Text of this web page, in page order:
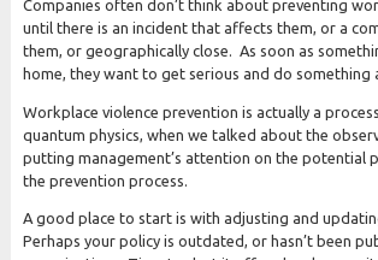
Companies often don’t think about preventing
until there is an incident that affects them, or a
them, or geographically close. As soon as
home, they want to get serious and do something
Workplace violence prevention is actually a
quantum physics, when we talked about the
putting management’s attention on the potential
the prevention process.
A good place to start is with adjusting and
Perhaps your policy is outdated, or hasn’t been